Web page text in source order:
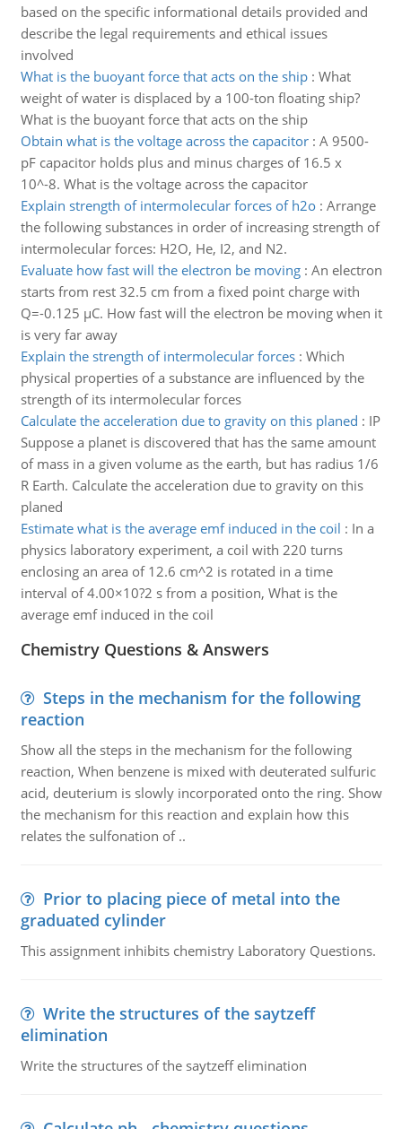
based on the specific informational details provided and
describe the legal requirements and ethical issues
involved
What is the buoyant force that acts on the ship: What
weight of water is displaced by a 100-ton floating ship?
What is the buoyant force that acts on the ship
Obtain what is the voltage across the capacitor: A 9500-
pF capacitor holds plus and minus charges of 16.5 x
10^-8. What is the voltage across the capacitor
Explain strength of intermolecular forces of h2o: Arrange
the following substances in order of increasing strength of
intermolecular forces: H2O, He, I2, and N2.
Evaluate how fast will the electron be moving: An electron
starts from rest 32.5 cm from a fixed point charge with
Q=-0.125 µC. How fast will the electron be moving when it
is very far away
Explain the strength of intermolecular forces: Which
physical properties of a substance are influenced by the
strength of its intermolecular forces
Calculate the acceleration due to gravity on this planed : IP
Suppose a planet is discovered that has the same amount
of mass in a given volume as the earth, but has radius 1/6
R Earth. Calculate the acceleration due to gravity on this
planed
Estimate what is the average emf induced in the coil : In a
physics laboratory experiment, a coil with 220 turns
enclosing an area of 12.6 cm^2 is rotated in a time
interval of 4.00×10?2 s from a position, What is the
average emf induced in the coil
Chemistry Questions & Answers
Steps in the mechanism for the following
reaction
Show all the steps in the mechanism for the following
reaction, When benzene is mixed with deuterated sulfuric
acid, deuterium is slowly incorporated onto the ring. Show
the mechanism for this reaction and explain how this
relates the sulfonation of ..
Prior to placing piece of metal into the
graduated cylinder
This assignment inhibits chemistry Laboratory Questions.
Write the structures of the saytzeff
elimination
Write the structures of the saytzeff elimination